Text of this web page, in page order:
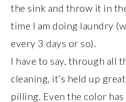
the sink and throw it in
time I am doing laundry
every 3 days or so).
I have to say, through all
cleaning, it’s held up
pilling. Even the color